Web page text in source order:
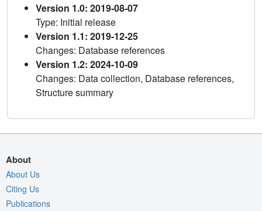
Version 1.0: 2019-08-07
Type: Initial release
Version 1.1: 2019-12-25
Changes: Database references
Version 1.2: 2024-10-09
Changes: Data collection, Database references,
Structure summary
About
About Us
Citing Us
Publications